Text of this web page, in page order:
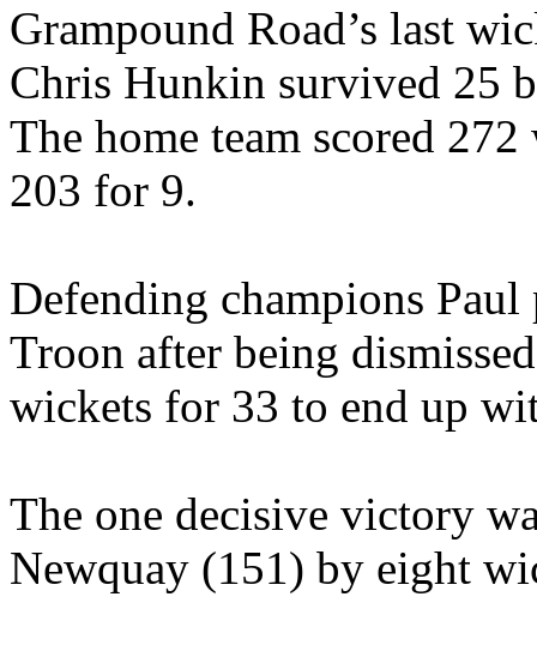
Grampound Road’s last
Chris Hunkin survived 25
The home team scored
203 for 9.
Defending champions
Troon after being
wickets for 33 to end up
The one decisive victory
Newquay (151) by eight